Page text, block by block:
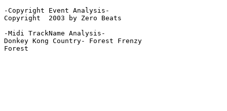
-Copyright Event Analysis-
Copyright  2003 by Zero Beats
-Midi TrackName Analysis-
Donkey Kong Country- Forest Frenzy